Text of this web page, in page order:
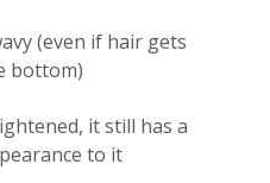
(even if hair gets
bottom)
it still has a
to it